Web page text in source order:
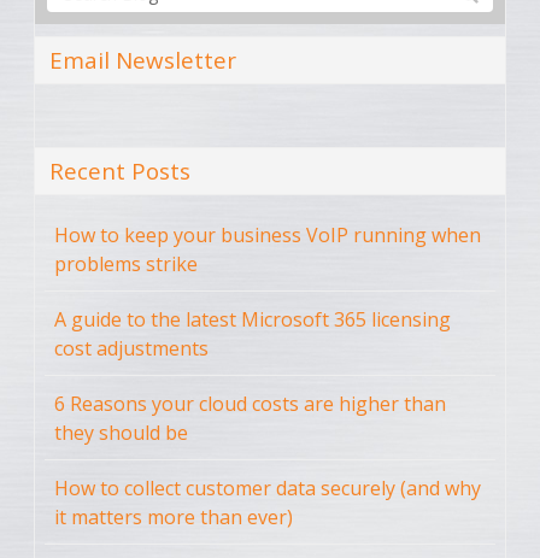
Email Newsletter
Recent Posts
How to keep your business VoIP running when
problems strike
A guide to the latest Microsoft 365 licensing
cost adjustments
6 Reasons your cloud costs are higher than
they should be
How to collect customer data securely (and why
it matters more than ever)